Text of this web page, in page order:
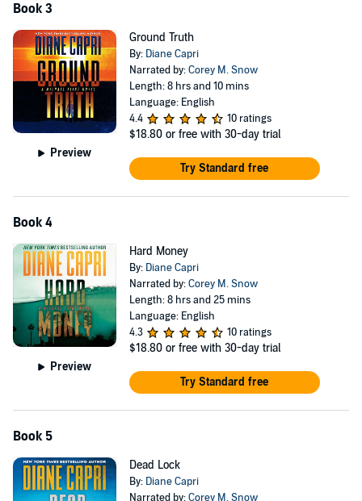
Book 3
Preview
Ground Truth
By: Diane Capri
Narrated by:Corey M. Snow
Length: 8 hrs and 10 mins
Language: English
4.4
10 ratings
$18.80 or free with 30-day trial
Try Standard free
Book 4
Preview
Hard Money
By: Diane Capri
Narrated by:Corey M. Snow
Length: 8 hrs and 25 mins
Language: English
4.3
10 ratings
$18.80 or free with 30-day trial
Try Standard free
Book 5
Dead Lock
By: Diane Capri
Narrated by:Corey M. Snow